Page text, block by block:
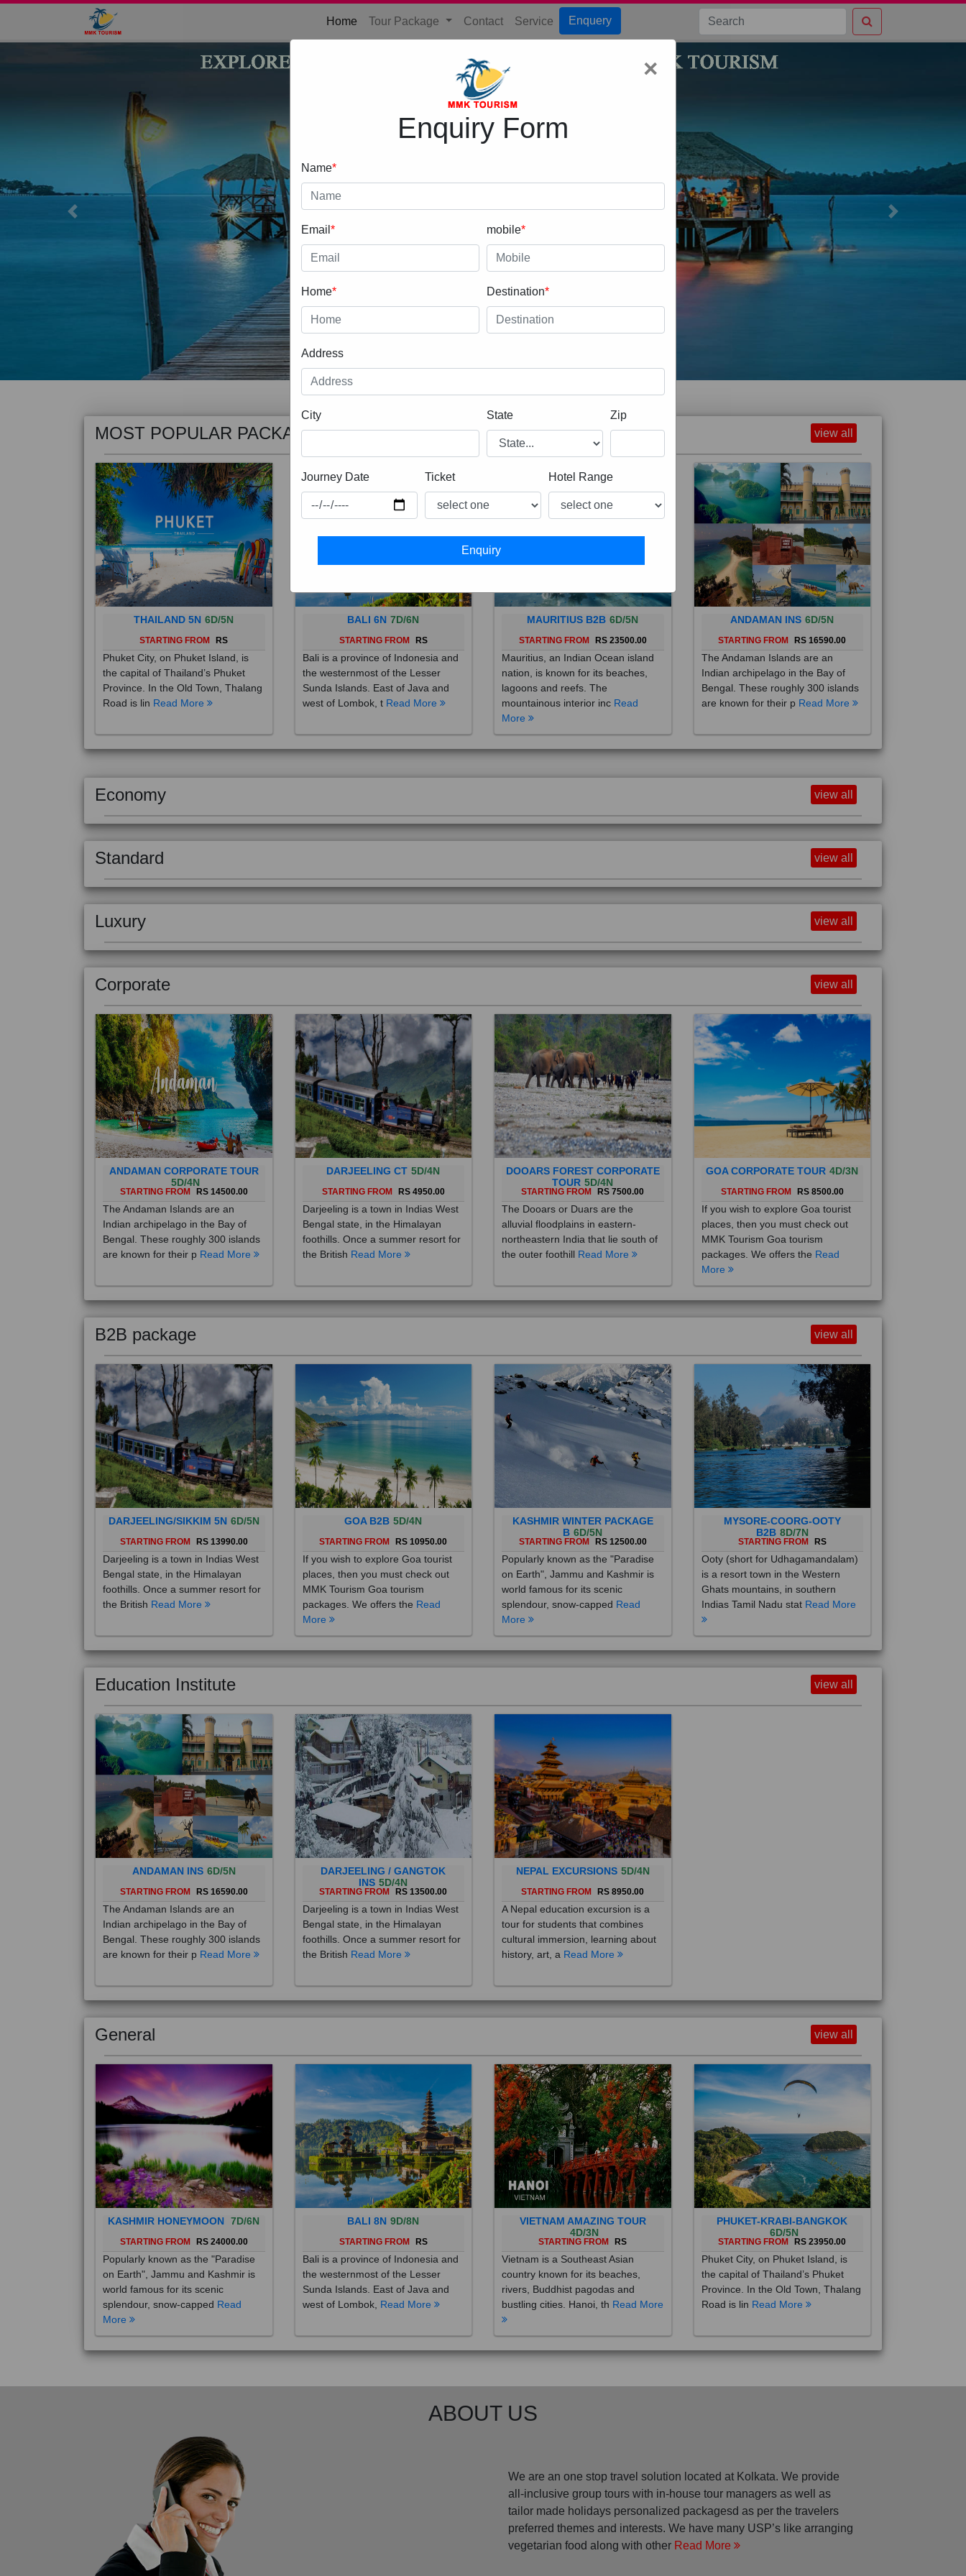
Home (current)
Tour Package Contact Service Enquery
Previous Next
MOST POPULAR PACKAGE view all
THAILAND 5N
STARTING FROM RS
Phuket City, on Phuket Island, is
the capital of Thailand’s Phuket
Province. In the Old Town, Thalang
Road is linRead More
BALI 6N 7D/6N
STARTING FROM RS
Bali is a province of Indonesia and
the westernmost of the Lesser
Sunda Islands. East of Java and
west of Lombok, tRead More
MAURITIUS B2B 6D/5N
STARTING FROM RS 23500.00
Mauritius, an Indian Ocean island
nation, is known for its beaches,
lagoons and reefs. The
mountainous interior inc
More
ANDAMAN INS 6D/5N
STARTING FROM RS 16590.00
The Andaman Islands are an
Indian archipelago in the Bay of
Bengal. These roughly 300 islands
are known for their pRead More
Economy view all
Standard view all
Luxury view all
Corporate view all
ANDAMAN CORPORATE TOUR
5D/4N
STARTING FROM RS 14500.00
The Andaman Islands are an
Indian archipelago in the Bay of
Bengal. These roughly 300 islands
are known for their pRead More
DARJEELING CT 5D/4N
STARTING FROM RS 4950.00
Darjeeling is a town in Indias West
Bengal state, in the Himalayan
foothills. Once a summer resort for
the BritishRead More
DOOARS FOREST CORPORATE
TOUR 5D/4N
STARTING FROM RS 7500.00
The Dooars or Duars are the
alluvial floodplains in eastern-
northeastern India that lie south of
the outer foothillRead More
GOA CORPORATE TOUR 4D/3N
STARTING FROM RS 8500.00
If you wish to explore Goa tourist
places, then you must check out
MMK Tourism Goa tourism
packages. We offers theRead
More
B2B package view all
DARJEELING/SIKKIM 5N 6D/5N
STARTING FROM RS 13990.00
Darjeeling is a town in Indias West
Bengal state, in the Himalayan
foothills. Once a summer resort for
the BritishRead More
GOA B2B 5D/4N
STARTING FROM RS 10950.00
If you wish to explore Goa tourist
places, then you must check out
MMK Tourism Goa tourism
packages. We offers theRead
More
KASHMIR WINTER PACKAGE
B 6D/5N
STARTING FROM RS 12500.00
Popularly known as the "Paradise
on Earth", Jammu and Kashmir is
world famous for its scenic
splendour, snow-cappedRead
More
MYSORE-COORG-OOTY
B2B 8D/7N
STARTING FROM RS
Ooty (short for Udhagamandalam)
is a resort town in the Western
Ghats mountains, in southern
Indias Tamil Nadu statRead More
Education Institute view all
ANDAMAN INS 6D/5N
STARTING FROM RS 16590.00
The Andaman Islands are an
Indian archipelago in the Bay of
Bengal. These roughly 300 islands
are known for their pRead More
DARJEELING / GANGTOK
INS 5D/4N
STARTING FROM RS 13500.00
Darjeeling is a town in Indias West
Bengal state, in the Himalayan
foothills. Once a summer resort for
the BritishRead More
NEPAL EXCURSIONS 5D/4N
STARTING FROM RS 8950.00
A Nepal education excursion is a
tour for students that combines
cultural immersion, learning about
history, art, aRead More
General view all
KASHMIR HONEYMOON 7D/6N
STARTING FROM RS 24000.00
Popularly known as the "Paradise
on Earth", Jammu and Kashmir is
world famous for its scenic
splendour, snow-cappedRead
More
BALI 8N 9D/8N
STARTING FROM RS
Bali is a province of Indonesia and
the westernmost of the Lesser
Sunda Islands. East of Java and
west of Lombok,Read More
VIETNAM AMAZING TOUR
4D/3N
STARTING FROM RS
Vietnam is a Southeast Asian
country known for its beaches,
rivers, Buddhist pagodas and
bustling cities. Hanoi, thRead More
PHUKET-KRABI-BANGKOK
6D/5N
STARTING FROM RS 23950.00
Phuket City, on Phuket Island, is
the capital of Thailand’s Phuket
Province. In the Old Town, Thalang
Road is linRead More
all-inclusive group tours with in-house tour managers as well as
tailor made holidays personalized packagesd as per the travelers
preferred themes and interests. We have many USP’s like arranging
vegetarian food along with otherRead More
×
Enquiry Form
Name*
Email* mobile*
Home* Destination*
Address
City State Zip
Journey Date Ticket Hotel Range